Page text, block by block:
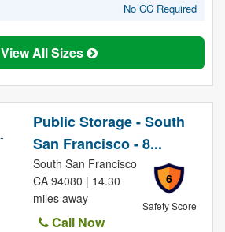
No CC Required
View All Sizes
Public Storage - South
San Francisco - 8...
6
Safety Score
South San Francisco
CA 94080 | 14.30
miles away
Call Now